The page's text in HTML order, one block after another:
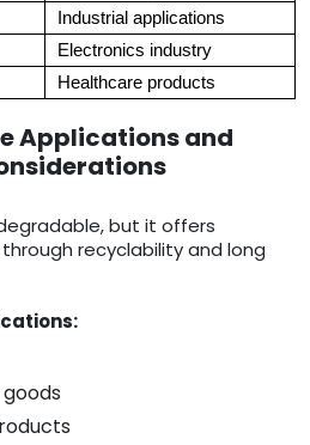
Industrial applications
Electronics industry
Healthcare products
Applications and
but it offers
recyclability and long